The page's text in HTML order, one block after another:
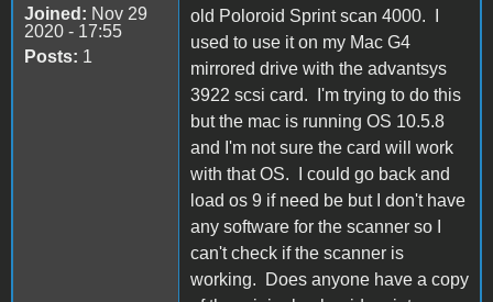
Joined: Nov 29
2020 - 17:55
Posts: 1
old Poloroid Sprint scan 4000. I
used to use it on my Mac G4
mirrored drive with the advantsys
3922 scsi card. I'm trying to do this
but the mac is running OS 10.5.8
and I'm not sure the card will work
with that OS. I could go back and
load os 9 if need be but I don't have
any software for the scanner so I
can't check if the scanner is
working. Does anyone have a copy